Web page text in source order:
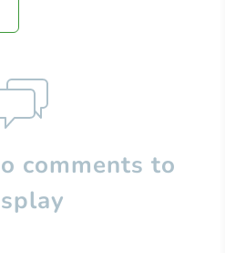
comments to